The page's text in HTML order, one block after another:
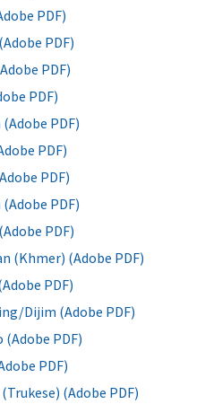
PDF)
PDF)
PDF)
PDF)
PDF)
PDF)
PDF)
PDF)
PDF)
(Khmer) (Adobe PDF)
PDF)
Dijim (Adobe PDF)
PDF)
PDF)
(Adobe PDF)